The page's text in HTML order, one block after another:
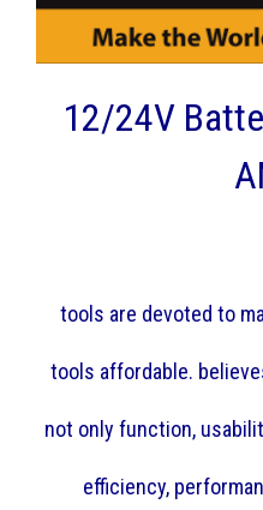
12/24V
tools are devoted to
tools affordable.
not only function,
efficiency,